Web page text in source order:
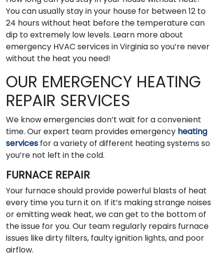
You can usually stay in your house for between 12 to
24 hours without heat before the temperature can
dip to extremely low levels. Learn more about
emergency HVAC services in Virginia so you’re never
without the heat you need!
OUR EMERGENCY HEATING
REPAIR SERVICES
We know emergencies don’t wait for a convenient
time. Our expert team provides emergency heating
services for a variety of different heating systems so
you’re not left in the cold.
FURNACE REPAIR
Your furnace should provide powerful blasts of heat
every time you turn it on. If it’s making strange noises
or emitting weak heat, we can get to the bottom of
the issue for you. Our team regularly repairs furnace
issues like dirty filters, faulty ignition lights, and poor
airflow.